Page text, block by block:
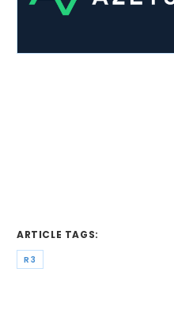
ARTICLE TAGS:
R3